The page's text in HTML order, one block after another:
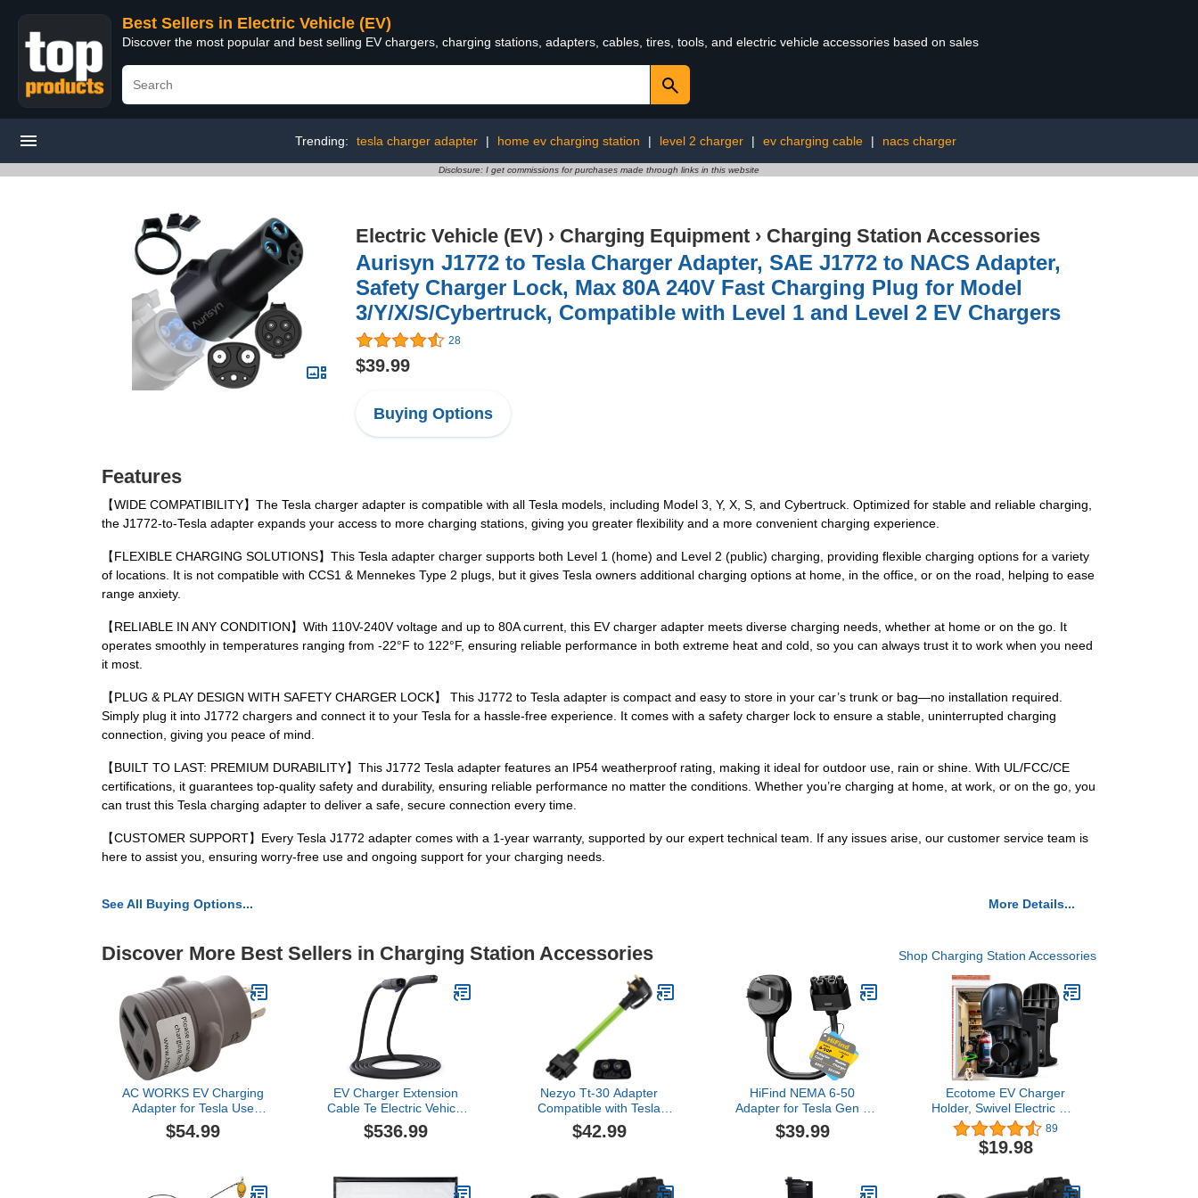
Best Sellers in Electric Vehicle (EV)
Discover the most popular and best selling EV chargers, charging stations, adapters, cables, tires, tools, and electric vehicle accessories based on sales
Trending: tesla charger adapter | home ev charging station | level 2 charger | ev charging cable | nacs charger
Disclosure: I get commissions for purchases made through links in this website
Electric Vehicle (EV) › Charging Equipment › Charging Station Accessories
Aurisyn J1772 to Tesla Charger Adapter, SAE J1772 to NACS Adapter,
Safety Charger Lock, Max 80A 240V Fast Charging Plug for Model
3/Y/X/S/Cybertruck, Compatible with Level 1 and Level 2 EV Chargers
28
$39.99
Buying Options
Features
【WIDE COMPATIBILITY】The Tesla charger adapter is compatible with all Tesla models, including Model 3, Y, X, S, and Cybertruck. Optimized for stable and reliable charging,
the J1772-to-Tesla adapter expands your access to more charging stations, giving you greater flexibility and a more convenient charging experience.
【FLEXIBLE CHARGING SOLUTIONS】This Tesla adapter charger supports both Level 1 (home) and Level 2 (public) charging, providing flexible charging options for a variety
of locations. It is not compatible with CCS1 & Mennekes Type 2 plugs, but it gives Tesla owners additional charging options at home, in the office, or on the road, helping to ease
range anxiety.
【RELIABLE IN ANY CONDITION】With 110V-240V voltage and up to 80A current, this EV charger adapter meets diverse charging needs, whether at home or on the go. It
operates smoothly in temperatures ranging from -22°F to 122°F, ensuring reliable performance in both extreme heat and cold, so you can always trust it to work when you need
it most.
【PLUG & PLAY DESIGN WITH SAFETY CHARGER LOCK】 This J1772 to Tesla adapter is compact and easy to store in your car’s trunk or bag—no installation required.
Simply plug it into J1772 chargers and connect it to your Tesla for a hassle-free experience. It comes with a safety charger lock to ensure a stable, uninterrupted charging
connection, giving you peace of mind.
【BUILT TO LAST: PREMIUM DURABILITY】This J1772 Tesla adapter features an IP54 weatherproof rating, making it ideal for outdoor use, rain or shine. With UL/FCC/CE
certifications, it guarantees top-quality safety and durability, ensuring reliable performance no matter the conditions. Whether you’re charging at home, at work, or on the go, you
can trust this Tesla charging adapter to deliver a safe, secure connection every time.
【CUSTOMER SUPPORT】Every Tesla J1772 adapter comes with a 1-year warranty, supported by our expert technical team. If any issues arise, our customer service team is
here to assist you, ensuring worry-free use and ongoing support for your charging needs.
See All Buying Options... More Details...
Discover More Best Sellers in Charging Station Accessories Shop Charging Station Accessories
AC WORKS EV Charging
Adapter for Tesla Use
(L6-20 20A 250V 3-Prong
to Tesla- Straight)
$54.99
EV Charger Extension
Cable Te Electric Vehicle
Charger 16A 32A 40A
48A Charging Pile
$536.99
Nezyo Tt-30 Adapter
Compatible with Tesla
Gen 2 Mobile Connector,
120v 24a Tt-30 Rv Outlet
with Tesla Model 3, S, x,
$42.99
HiFind NEMA 6-50
Adapter for Tesla Gen 2
Mobile Charger 1 Ft,
Connect Tesla Portable
Fast Charging for EV,
$39.99
Ecotome EV Charger
Holder, Swivel Electric Car
Charger Wall Mount,
Garage or Tight Space
Use, Not Stick Out, Keep
Charging Cable Organizer
89
$19.98